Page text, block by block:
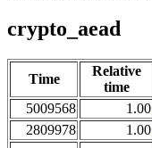
crypto_aead
Time
Relative
time
5009568
1.00
2809978 1.00